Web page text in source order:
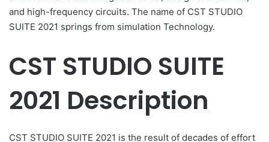
and high-frequency circuits. The name of CST STUDIO
SUITE 2021 springs from simulation Technology.
CST STUDIO SUITE
2021 Description
CST STUDIO SUITE 2021 is the result of decades of effort